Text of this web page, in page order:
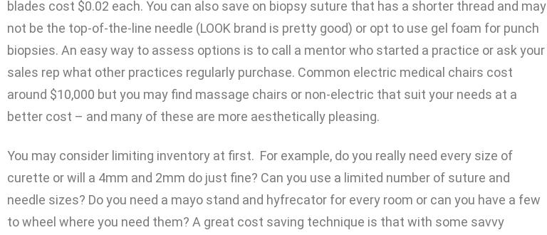
blades cost $0.02 each. You can also save on biopsy suture that has a shorter thread and may
not be the top-of-the-line needle (LOOK brand is pretty good) or opt to use gel foam for punch
biopsies. An easy way to assess options is to call a mentor who started a practice or ask your
sales rep what other practices regularly purchase. Common electric medical chairs cost
around $10,000 but you may find massage chairs or non-electric that suit your needs at a
better cost – and many of these are more aesthetically pleasing.
You may consider limiting inventory at first. For example, do you really need every size of
curette or will a 4mm and 2mm do just fine? Can you use a limited number of suture and
needle sizes? Do you need a mayo stand and hyfrecator for every room or can you have a few
to wheel where you need them? A great cost saving technique is that with some savvy